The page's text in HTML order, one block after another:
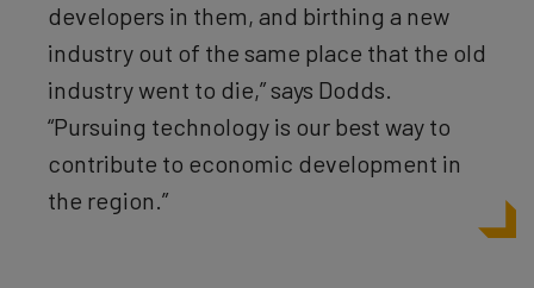
developers in them, and birthing a new
industry out of the same place that the old
industry went to die,” says Dodds.
“Pursuing technology is our best way to
contribute to economic development in
the region.”